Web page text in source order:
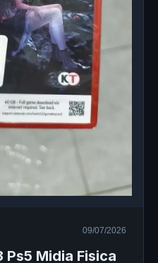
09/07/2026
Midia Fisica